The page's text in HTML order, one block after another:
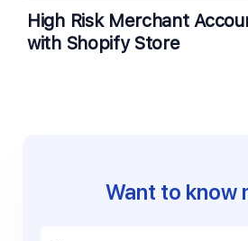
High Risk Merchant
with Shopify Store
Want to know